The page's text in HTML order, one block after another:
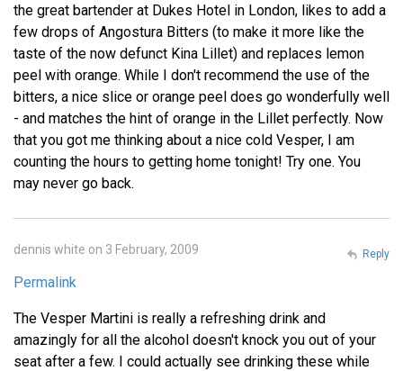
the great bartender at Dukes Hotel in London, likes to add a
few drops of Angostura Bitters (to make it more like the
taste of the now defunct Kina Lillet) and replaces lemon
peel with orange. While I don't recommend the use of the
bitters, a nice slice or orange peel does go wonderfully well
- and matches the hint of orange in the Lillet perfectly. Now
that you got me thinking about a nice cold Vesper, I am
counting the hours to getting home tonight! Try one. You
may never go back.
dennis white on 3 February, 2009
Permalink
The Vesper Martini is really a refreshing drink and
amazingly for all the alcohol doesn't knock you out of your
seat after a few. I could actually see drinking these while
Reply